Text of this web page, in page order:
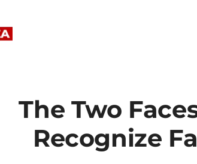
The Two
Recognize